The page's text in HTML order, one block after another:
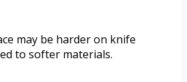
may be harder on knife
to softer materials.